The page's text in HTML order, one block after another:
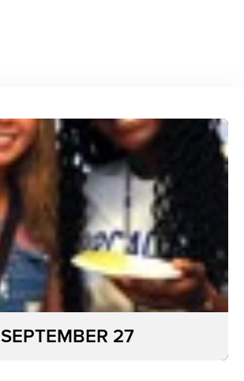
SEPTEMBER 27